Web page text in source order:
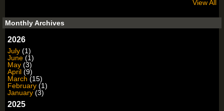
View All
Monthly Archives
2026
July (1)
June (1)
May (3)
April (9)
March (15)
February (1)
January (3)
2025